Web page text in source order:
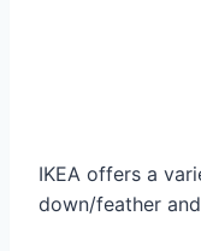
IKEA offers a
down/feather